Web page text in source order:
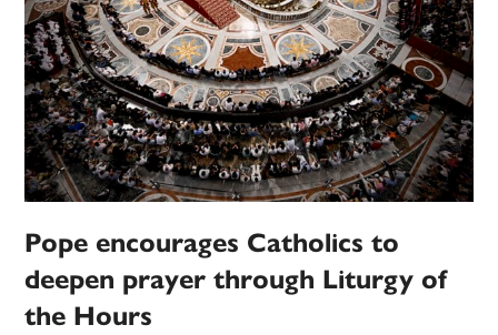
Pope encourages Catholics to
deepen prayer through Liturgy of
the Hours